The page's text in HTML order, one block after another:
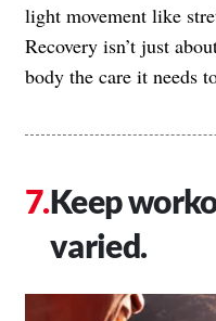
light movement like
Recovery isn’t just
body the care it needs
Keep
varied.